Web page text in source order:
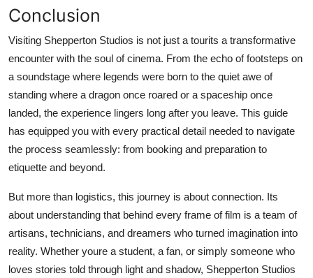
Conclusion
Visiting Shepperton Studios is not just a tourits a transformative
encounter with the soul of cinema. From the echo of footsteps on
a soundstage where legends were born to the quiet awe of
standing where a dragon once roared or a spaceship once
landed, the experience lingers long after you leave. This guide
has equipped you with every practical detail needed to navigate
the process seamlessly: from booking and preparation to
etiquette and beyond.
But more than logistics, this journey is about connection. Its
about understanding that behind every frame of film is a team of
artisans, technicians, and dreamers who turned imagination into
reality. Whether youre a student, a fan, or simply someone who
loves stories told through light and shadow, Shepperton Studios